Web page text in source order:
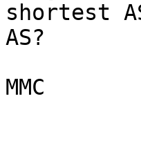
shortest
AS?
MMC